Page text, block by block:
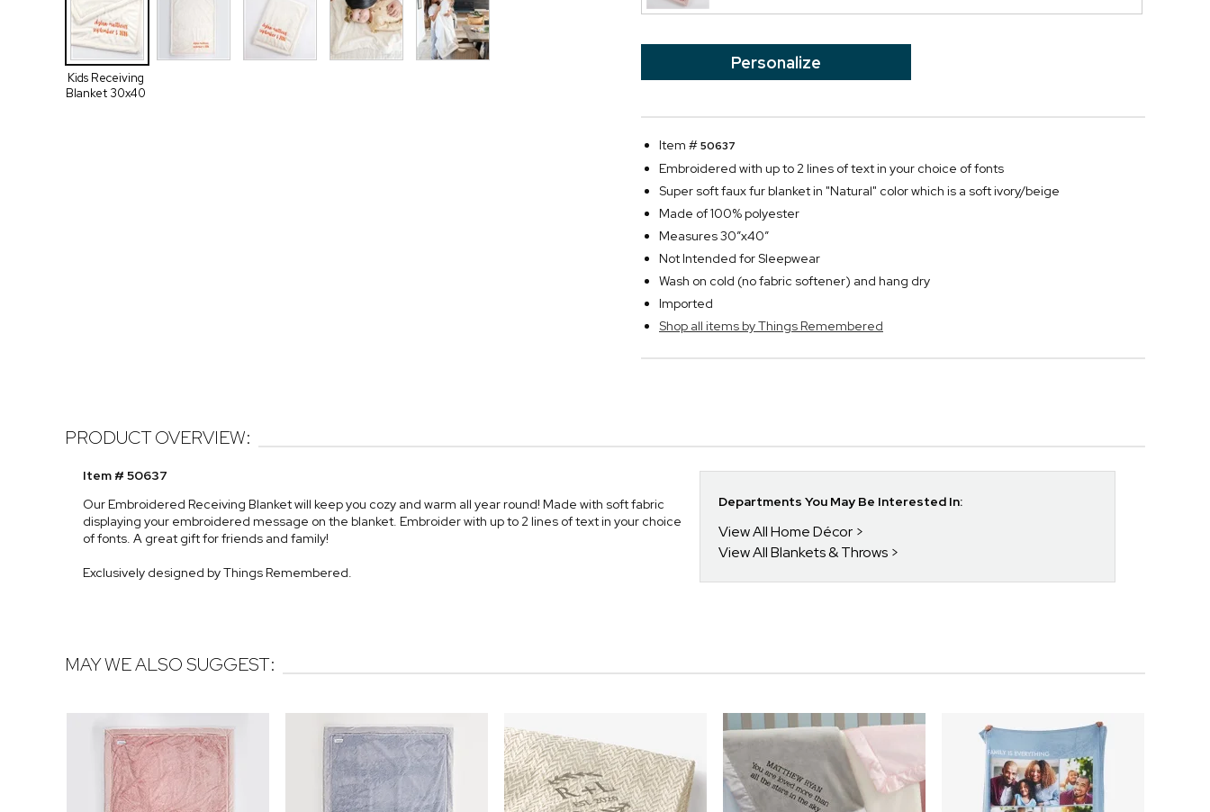
Kids Receiving
Blanket 30x40
Personalize
Item #50637
Embroidered with up to 2 lines of text in your choice of fonts
Super soft faux fur blanket in "Natural" color which is a soft ivory/beige
Made of 100% polyester
Measures 30”x40”
Not Intended for Sleepwear
Wash on cold (no fabric softener) and hang dry
Imported
Shop all items by Things Remembered
PRODUCT OVERVIEW:
Item # 50637
Our Embroidered Receiving Blanket will keep you cozy and warm all year round! Made with soft fabric
displaying your embroidered message on the blanket. Embroider with up to 2 lines of text in your choice
of fonts. A great gift for friends and family!
Exclusively designed by Things Remembered.
Departments You May Be Interested In:
View All Home Décor
View All Blankets & Throws
MAY WE ALSO SUGGEST: